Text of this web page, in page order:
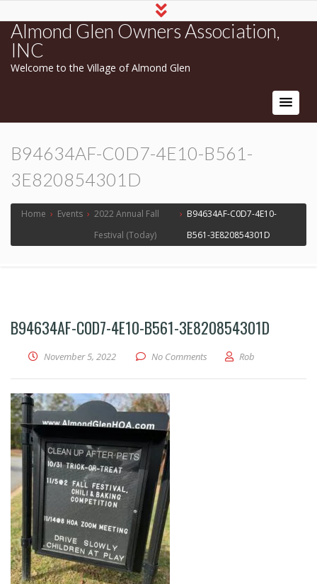
Almond Glen Owners Association,
INC
Welcome to the Village of Almond Glen
B94634AF-C0D7-4E10-B561-
3E820854301D
Home › Events › 2022 Annual Fall
Festival (Today)
› B94634AF-C0D7-4E10-
B561-3E820854301D
B94634AF-C0D7-4E10-B561-3E820854301D
November 5, 2022 No Comments Rob